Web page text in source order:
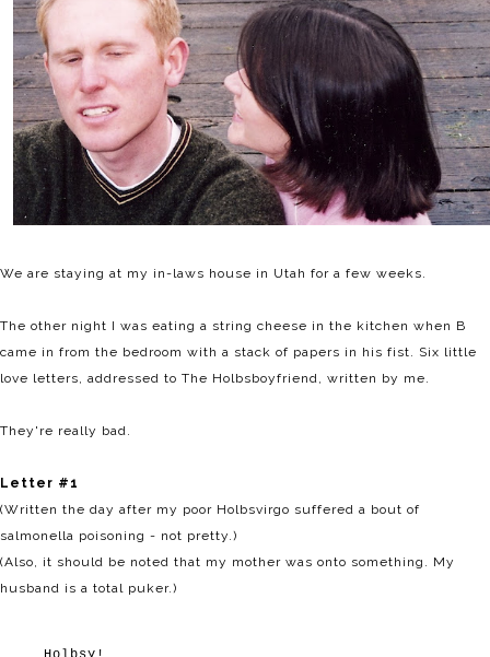
We are staying at my in-laws house in Utah for a few weeks.
The other night I was eating a string cheese in the kitchen when B
came in from the bedroom with a stack of papers in his fist. Six little
love letters, addressed to The Holbsboyfriend, written by me.
They're really bad.
Letter #1
(Written the day after my poor Holbsvirgo suffered a bout of
salmonella poisoning - not pretty.)
(Also, it should be noted that my mother was onto something. My
husband is a total puker.)